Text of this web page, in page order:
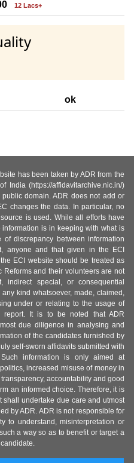
12 Lacs+
ok
has been taken by ADR from the
India (https://affidavitarchive.nic.in/)
domain. ADR does not add or
changes the data. In particular, no
is used. While all efforts have
is in keeping with what is
discrepancy between information
anyone and that given in the ECI
ECI website should be treated as
Reforms and their volunteers are not
special, or consequential
kind whatsoever, made, claimed,
under or relating to the usage of
report. It is to be noted that ADR
due diligence in analysing and
of the candidates furnished by
self-sworn affidavits submitted with
information is only aimed at
increased misuse of money in
accountability and good
an informed choice. Therefore, it is
undertake due care and utmost
by ADR. ADR is not responsible for
to understand, misinterpretation or
a way so as to benefit or target a